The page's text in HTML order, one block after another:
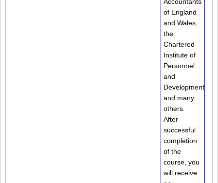
of England
and Wales,
the
Chartered
Institute of
Personnel
and
Development
and many
others.
After
successful
completion
of the
course, you
will receive